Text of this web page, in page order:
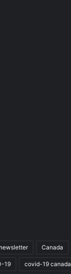
Canada
19 covid-19 canada